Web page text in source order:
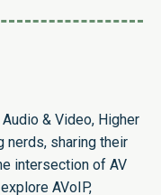
& Video, Higher
nerds, sharing their
intersection of AV
AVoIP,